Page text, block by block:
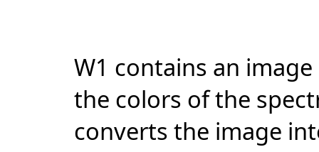
W1 contains an
the colors of the
converts the image